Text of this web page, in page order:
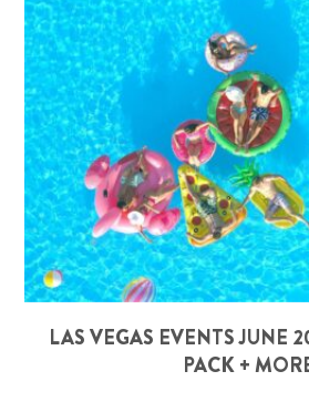
LAS VEGAS EVENTS JUNE
PACK +